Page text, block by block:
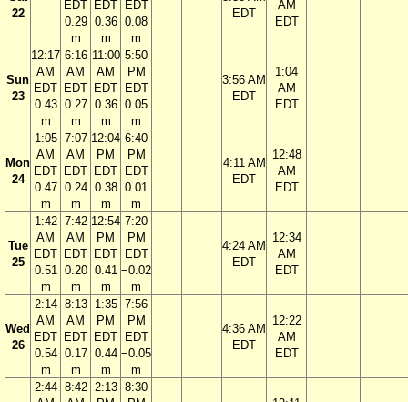
22
EDT
0.29
m
EDT
0.36
m
EDT
0.08
m
EDT
AM
EDT
Sun
23
12:17
AM
EDT
0.43
m
6:16
AM
EDT
0.27
m
11:00
AM
EDT
0.36
m
5:50
PM
EDT
0.05
m
3:56 AM
EDT
1:04
AM
EDT
Mon
24
1:05
AM
EDT
0.47
m
7:07
AM
EDT
0.24
m
12:04
PM
EDT
0.38
m
6:40
PM
EDT
0.01
m
4:11 AM
EDT
12:48
AM
EDT
Tue
25
1:42
AM
EDT
0.51
m
7:42
AM
EDT
0.20
m
12:54
PM
EDT
0.41
m
7:20
PM
EDT
−0.02
m
4:24 AM
EDT
12:34
AM
EDT
Wed
26
2:14
AM
EDT
0.54
m
8:13
AM
EDT
0.17
m
1:35
PM
EDT
0.44
m
7:56
PM
EDT
−0.05
m
4:36 AM
EDT
12:22
AM
EDT
2:44 8:42 2:13 8:30